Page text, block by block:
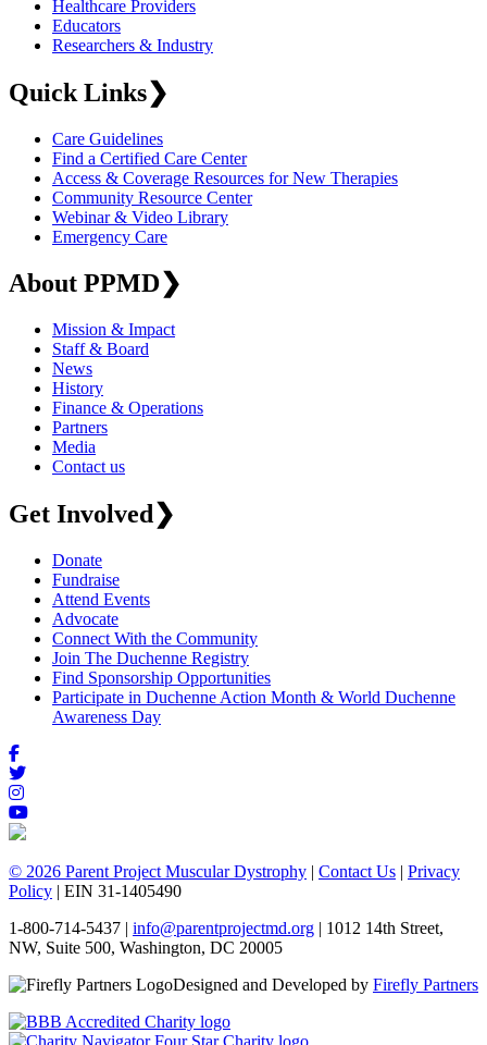
Healthcare Providers
Educators
Researchers & Industry
Quick Links❯
Care Guidelines
Find a Certified Care Center
Access & Coverage Resources for New Therapies
Community Resource Center
Webinar & Video Library
Emergency Care
About PPMD❯
Mission & Impact
Staff & Board
News
History
Finance & Operations
Partners
Media
Contact us
Get Involved❯
Donate
Fundraise
Attend Events
Advocate
Connect With the Community
Join The Duchenne Registry
Find Sponsorship Opportunities
Participate in Duchenne Action Month & World Duchenne
Awareness Day
© 2026 Parent Project Muscular Dystrophy | Contact Us | Privacy
Policy | EIN 31-1405490
1-800-714-5437 | info@parentprojectmd.org | 1012 14th Street,
NW, Suite 500, Washington, DC 20005
Designed and Developed by Firefly Partners